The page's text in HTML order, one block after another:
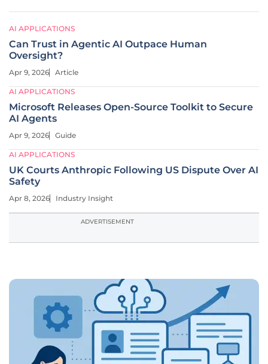
AI APPLICATIONS
Can Trust in Agentic AI Outpace Human
Oversight?
Apr 9, 2026 Article
AI APPLICATIONS
Microsoft Releases Open-Source Toolkit to Secure
AI Agents
Apr 9, 2026 Guide
AI APPLICATIONS
UK Courts Anthropic Following US Dispute Over AI
Safety
Apr 8, 2026 Industry Insight
ADVERTISEMENT